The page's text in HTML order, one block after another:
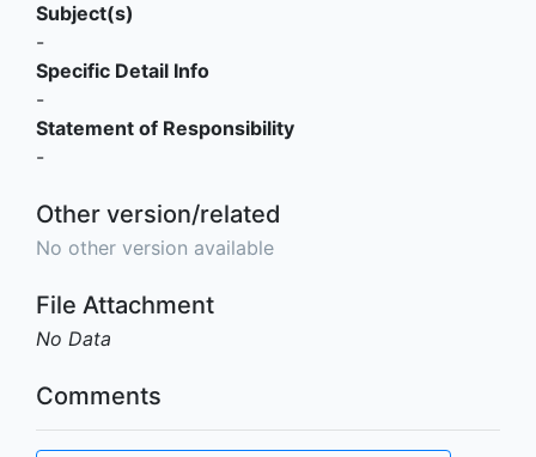
Subject(s)
-
Specific Detail Info
-
Statement of Responsibility
-
Other version/related
No other version available
File Attachment
No Data
Comments